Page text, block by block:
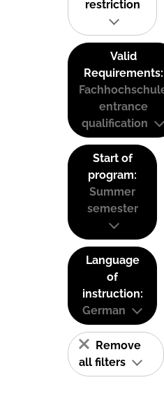
restriction
Valid
Requirements:
entrance
qualification
Start of
program:
Summer
semester
Language
of
instruction:
German
Remove
all filters